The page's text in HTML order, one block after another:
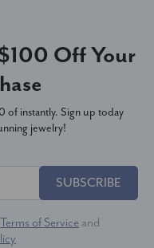
Off Your
of instantly. Sign up today
jewelry!
SUBSCRIBE
Terms of Service and